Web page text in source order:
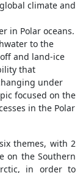
climate and
in Polar oceans.
to the
and land-ice
that
under
focused on the
in the Polar
themes, with 2
on the Southern
in order to